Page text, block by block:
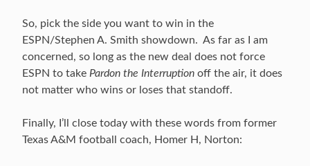
So, pick the side you want to win in the
ESPN/Stephen A. Smith showdown. As far as I am
concerned, so long as the new deal does not force
ESPN to take Pardon the Interruption off the air, it does
not matter who wins or loses that standoff.
Finally, I’ll close today with these words from former
Texas A&M football coach, Homer H, Norton: